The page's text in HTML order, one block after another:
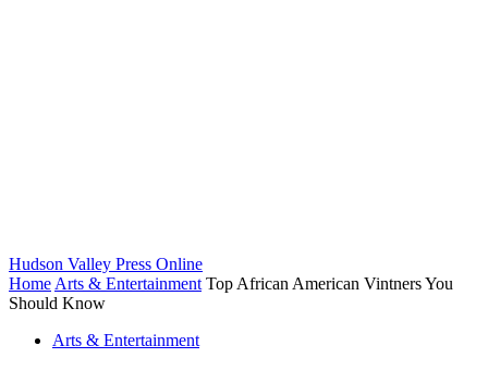
Hudson Valley Press Online
Home Arts & Entertainment Top African American Vintners You
Should Know
Arts & Entertainment